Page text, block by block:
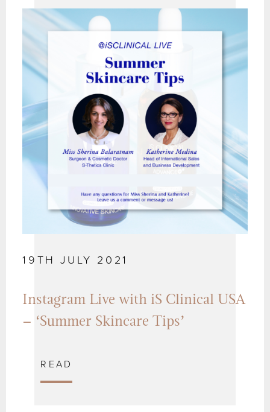
19TH JULY 2021
Instagram Live with iS Clinical USA
– ‘Summer Skincare Tips’
READ